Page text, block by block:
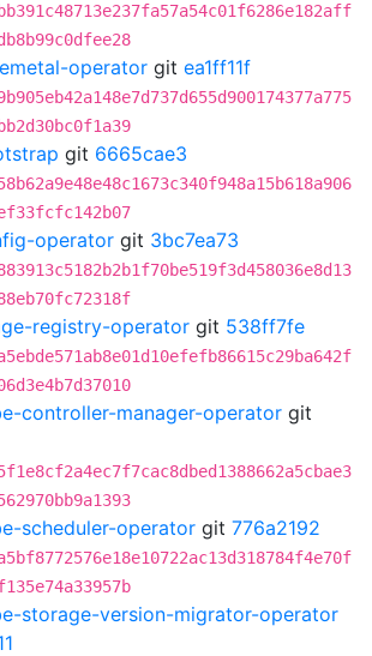
operator git ea1ff11f
git 6665cae3
operator git 3bc7ea73
registry-operator git 538ff7fe
controller-manager-operator git
scheduler-operator git 776a2192
storage-version-migrator-operator